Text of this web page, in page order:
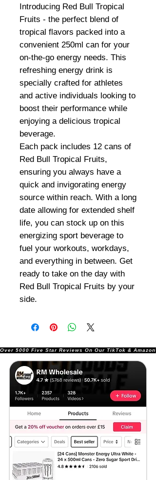
Introducing Red Bull Tropical
Fruits - the perfect blend of
tropical flavors packed into a
convenient 250ml can for your
on-the-go energy needs. This
refreshing energy drink is
specially crafted for athletes
and active individuals looking to
boost their performance while
enjoying a delicious tropical
beverage.
Each pack includes 12 cans of
Red Bull Tropical Fruits,
ensuring you always have a
quick and invigorating energy
source within reach. With a long
date allowing for extended shelf
life, you can stock up on this
energizing sport beverage to
fuel your workouts, workdays,
and everything in between. Get
ready to take on the day with
Red Bull Tropical Fruits by your
side.
Over 5000 Five Star Reviews On Our TikTok &